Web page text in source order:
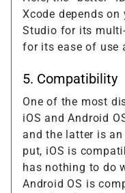
Xcode depends on
Studio for its
for its ease of use
5. Compatibility
One of the most
iOS and Android
and the latter is
put, iOS is
has nothing to do
Android OS is